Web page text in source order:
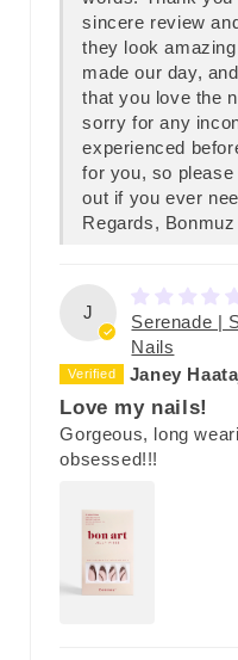
sincere review
they look
made our day,
that you love the
sorry for any
experienced
for you, so please
out if you ever
Regards, Bonmuz
J
Serenade |
Nails
Janey
Love my nails!
Gorgeous, long
obsessed!!!